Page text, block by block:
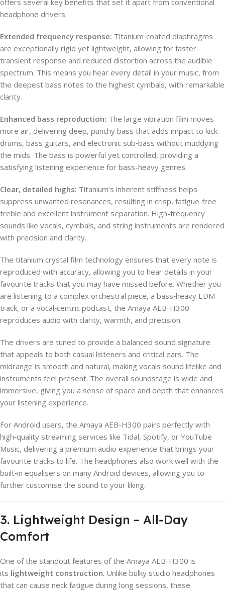
headphone drivers.
Extended frequency response: Titanium‑coated diaphragms
are exceptionally rigid yet lightweight, allowing for faster
transient response and reduced distortion across the audible
spectrum. This means you hear every detail in your music, from
the deepest bass notes to the highest cymbals, with remarkable
clarity.
Enhanced bass reproduction: The large vibration film moves
more air, delivering deep, punchy bass that adds impact to kick
drums, bass guitars, and electronic sub‑bass without muddying
the mids. The bass is powerful yet controlled, providing a
satisfying listening experience for bass-heavy genres.
Clear, detailed highs: Titanium’s inherent stiffness helps
suppress unwanted resonances, resulting in crisp, fatigue‑free
treble and excellent instrument separation. High-frequency
sounds like vocals, cymbals, and string instruments are rendered
with precision and clarity.
The titanium crystal film technology ensures that every note is
reproduced with accuracy, allowing you to hear details in your
favourite tracks that you may have missed before. Whether you
are listening to a complex orchestral piece, a bass‑heavy EDM
track, or a vocal‑centric podcast, the Amaya AEB-H300
reproduces audio with clarity, warmth, and precision.
The drivers are tuned to provide a balanced sound signature
that appeals to both casual listeners and critical ears. The
midrange is smooth and natural, making vocals sound lifelike and
instruments feel present. The overall soundstage is wide and
immersive, giving you a sense of space and depth that enhances
your listening experience.
For Android users, the Amaya AEB-H300 pairs perfectly with
high‑quality streaming services like Tidal, Spotify, or YouTube
Music, delivering a premium audio experience that brings your
favourite tracks to life. The headphones also work well with the
built‑in equalisers on many Android devices, allowing you to
further customise the sound to your liking.
3. Lightweight Design – All‑Day
Comfort
One of the standout features of the Amaya AEB-H300 is
its lightweight construction. Unlike bulky studio headphones
that can cause neck fatigue during long sessions, these